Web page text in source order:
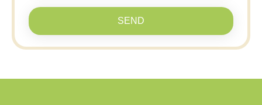
SEND